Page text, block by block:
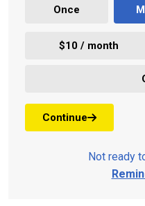
Once
$10 / month
Continue
Not ready